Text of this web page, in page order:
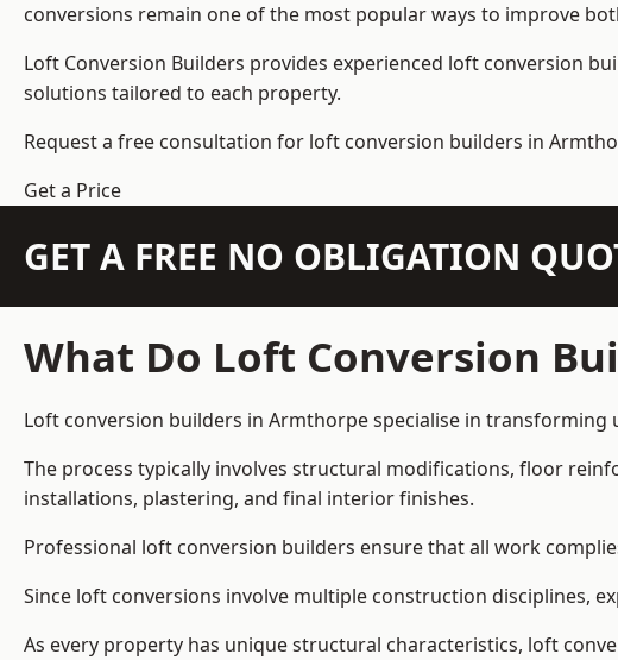
conversions remain one of the most popular ways to improve
Loft Conversion Builders provides experienced loft conversion
solutions tailored to each property.
Request a free consultation for loft conversion builders in
Get a Price
GET A FREE NO OBLIGATION
What Do Loft Conversion
Loft conversion builders in Armthorpe specialise in
The process typically involves structural modifications, floor
installations, plastering, and final interior finishes.
Professional loft conversion builders ensure that all work
Since loft conversions involve multiple construction disciplines,
As every property has unique structural characteristics, loft